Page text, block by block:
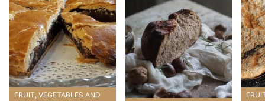
FRUIT, VEGETABLES AND